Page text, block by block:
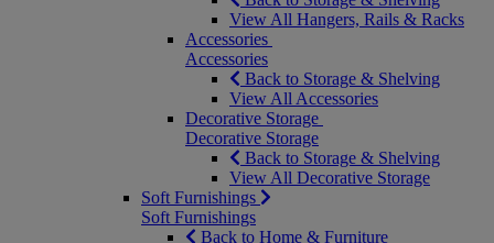
View All Hangers, Rails & Racks
Accessories
Accessories
Back to Storage & Shelving
View All Accessories
Decorative Storage
Decorative Storage
Back to Storage & Shelving
View All Decorative Storage
Soft Furnishings
Soft Furnishings
Back to Home & Furniture